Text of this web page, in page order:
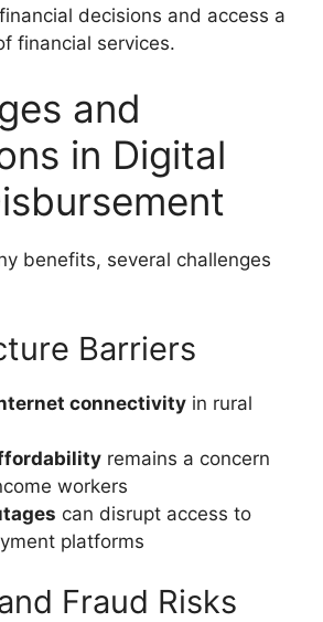
decisions and access a
financial services.
and
in Digital
benefits, several challenges
Barriers
connectivity in rural
remains a concern
workers
can disrupt access to
platforms
Fraud Risks